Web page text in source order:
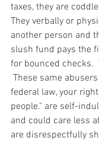
taxes, they are
They verbally or
another person and
slush fund pays the
for bounced checks.
These same
federal law, your
people." are self-
and could care less
are disrespectfully